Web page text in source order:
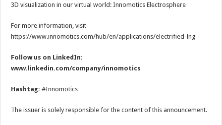
3D visualization in our virtual world: Innomotics Electrosphere
For more information, visit
https://www.innomotics.com/hub/en/applications/electrified-lng
Follow us on LinkedIn:
www.linkedin.com/company/innomotics
Hashtag:#Innomotics
The issuer is solely responsible for the content of this announcement.